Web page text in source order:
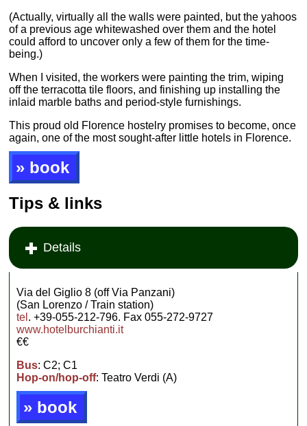
(Actually, virtually all the walls were painted, but the yahoos
of a previous age whitewashed over them and the hotel
could afford to uncover only a few of them for the time-
being.)
When I visited, the workers were painting the trim, wiping
off the terracotta tile floors, and finishing up installing the
inlaid marble baths and period-style furnishings.
This proud old Florence hostelry promises to become, once
again, one of the most sought-after little hotels in Florence.
» book
Tips & links
Details
Via del Giglio 8 (off Via Panzani)
(San Lorenzo / Train station)
tel . +39-055-212-796. Fax 055-272-9727
www.hotelburchianti.it
€€
Bus: C2; C1
Hop-on/hop-off: Teatro Verdi (A)
» book